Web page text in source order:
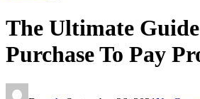
The Ultimate
Purchase To Pay